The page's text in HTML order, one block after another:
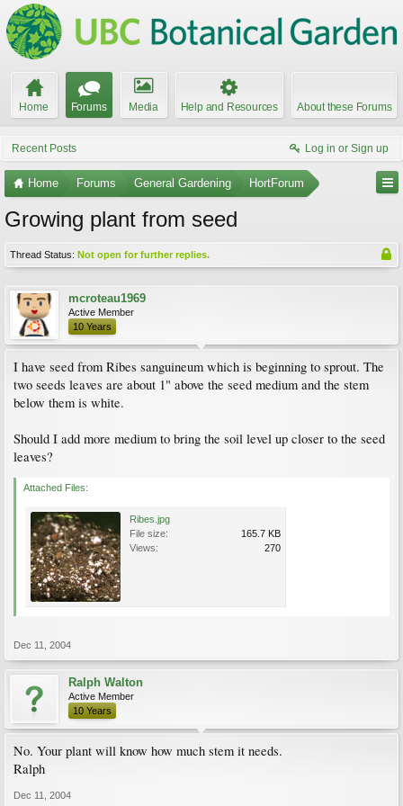
Home Forums Media Help and Resources About these Forums
Recent Posts Log in or Sign up
Home Forums General Gardening HortForum
Growing plant from seed
Thread Status: Not open for further replies.
mcroteau1969
Active Member
10 Years
I have seed from Ribes sanguineum which is beginning to sprout. The
two seeds leaves are about 1" above the seed medium and the stem
below them is white.
Should I add more medium to bring the soil level up closer to the seed
leaves?
Attached Files:
Ribes.jpg
File size:
165.7 KB
Views:
270
Dec 11, 2004
Ralph Walton
Active Member
10 Years
No. Your plant will know how much stem it needs.
Ralph
Dec 11, 2004